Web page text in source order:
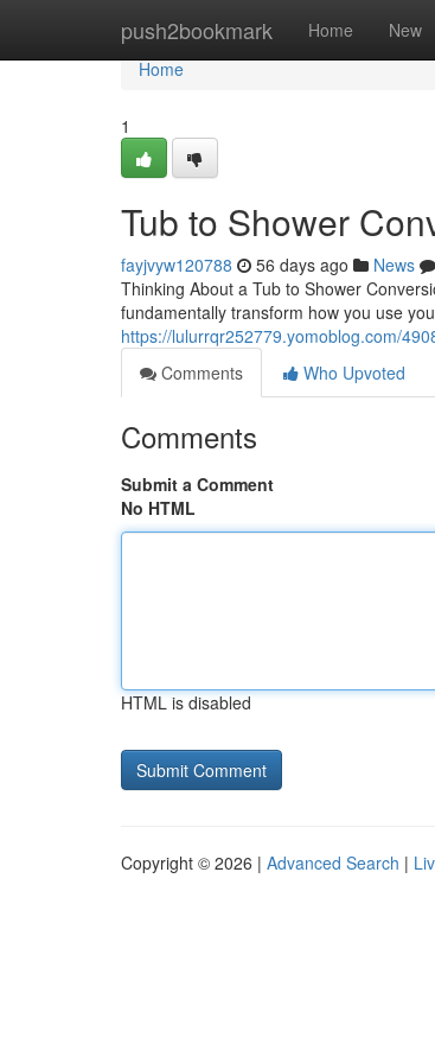
push2bookmark Home New
Home
Home
1
Tub to Shower
fayjvyw120788 56 days ago News
Thinking About a Tub to Shower
fundamentally transform how you use
https://lulurrqr252779.yomoblog.com/
Comments
Who Upvoted
Comments
Submit a Comment
No HTML
HTML is disabled
Copyright © 2026 | Advanced Search |